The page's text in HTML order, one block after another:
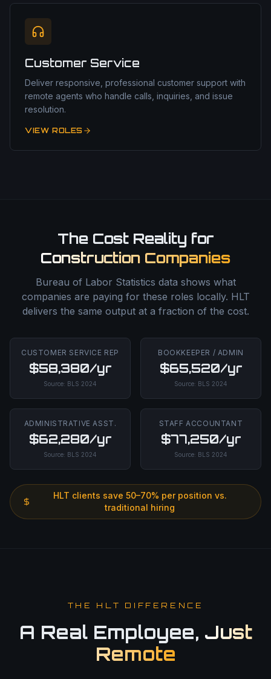
Customer Service
Deliver responsive, professional customer support with
remote agents who handle calls, inquiries, and issue
resolution.
VIEW ROLES
The Cost Reality for
Construction Companies
Bureau of Labor Statistics data shows what
companies are paying for these roles locally. HLT
delivers the same output at a fraction of the cost.
CUSTOMER SERVICE REP
$58,380/yr
Source: BLS 2024
BOOKKEEPER / ADMIN
$65,520/yr
Source: BLS 2024
ADMINISTRATIVE ASST.
$62,280/yr
Source: BLS 2024
STAFF ACCOUNTANT
$77,250/yr
Source: BLS 2024
HLT clients save 50–70% per position vs.
traditional hiring
THE HLT DIFFERENCE
A Real Employee, Just
Remote